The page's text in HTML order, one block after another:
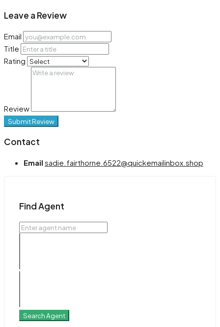
Leave a Review
Email
Title
Rating
Review
Submit Review
Contact
Email sadie.fairthorne.6522@quickemailinbox.shop
Find Agent
Search Agent